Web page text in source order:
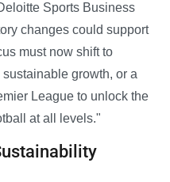
Sports Business
changes could support
must now shift to
growth, or a
League to unlock the
at all levels."